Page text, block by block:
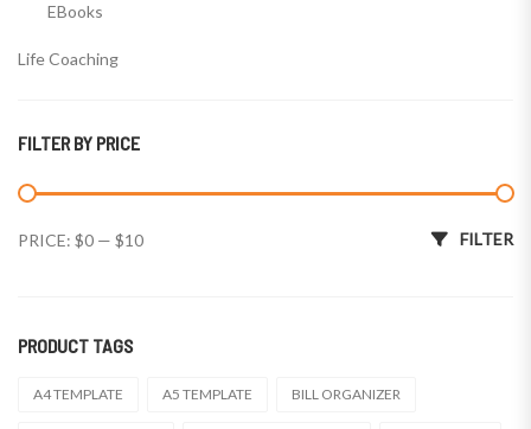
EBooks
Life Coaching
Templates
Wealth Coaching
EBooks
FILTER BY PRICE
Min price
Max price FILTER
PRICE: $0 — $10
PRODUCT TAGS
A4 TEMPLATE A5 TEMPLATE BILL ORGANIZER